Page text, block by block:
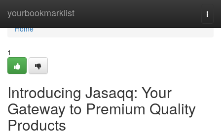
yourbookmarklist
Home
Home
1
Introducing Jasaqq: Your
Gateway to Premium Quality
Products